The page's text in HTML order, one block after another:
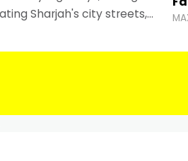
Sharjah's city streets,
than ever.